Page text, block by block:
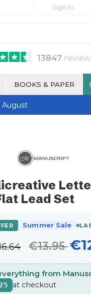
Sign In
13847
BOOKS & PAPER
August
Lead Set
Summer Sale
€13.95
from
at checkout